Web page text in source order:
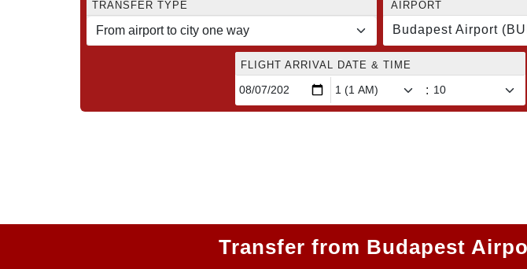
TRANSFER TYPE AIRPORT
Budapest Airport
FLIGHT ARRIVAL DATE & TIME
:
Transfer from Budapest